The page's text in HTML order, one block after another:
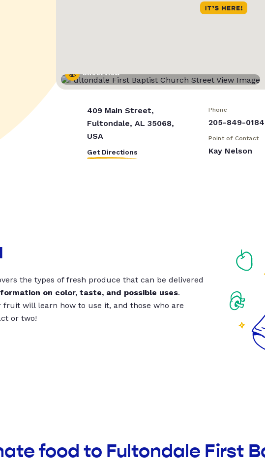
Street View
409 Main Street,
Fultondale, AL 35068,
USA
Get Directions
Phone
205-849-0184
Point of Contact
Kay Nelson
the types of fresh produce that can be delivered
on color, taste, and possible uses.
will learn how to use it, and those who are
or two!
food to Fultondale First